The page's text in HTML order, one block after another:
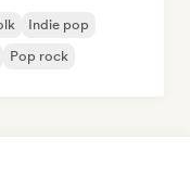
Indie pop
Pop rock